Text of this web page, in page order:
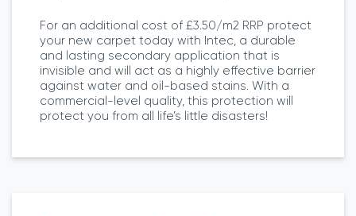
For an additional cost of £3.50/m2 RRP protect
your new carpet today with Intec, a durable
and lasting secondary application that is
invisible and will act as a highly effective barrier
against water and oil-based stains. With a
commercial-level quality, this protection will
protect you from all life’s little disasters!